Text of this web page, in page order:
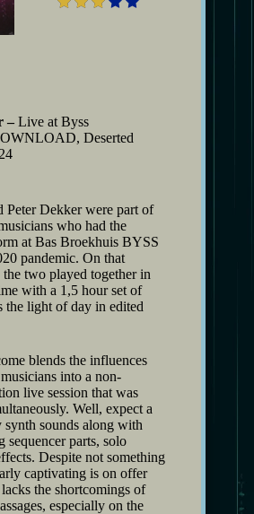
– Live at Byss
Deserted
Peter Dekker were part of
who had the
at Bas Broekhuis BYSS
pandemic. On that
two played together in
with a 1,5 hour set of
the light of day in edited
blends the influences
into a non-
live session that was
Well, expect a
sounds along with
sequencer parts, solo
Despite not something
captivating is on offer
the shortcomings of
especially on the